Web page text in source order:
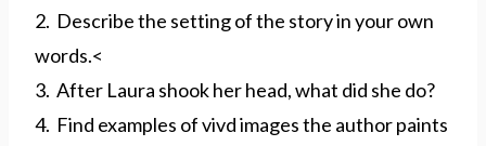
2. Describe the setting of the story in your own
words.<
3. After Laura shook her head, what did she do?
4. Find examples of vivd images the author paints